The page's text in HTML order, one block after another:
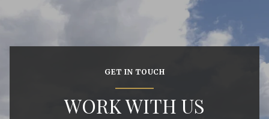
GET IN TOUCH
WORK WITH US